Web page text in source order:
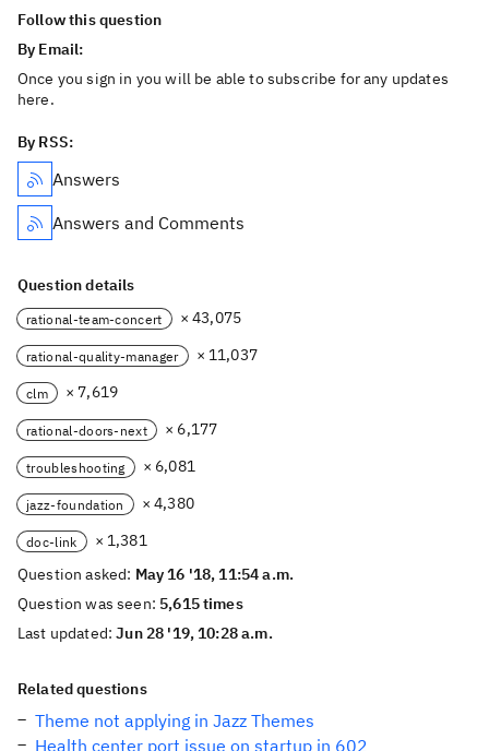
Follow this question
By Email:
Once you sign in you will be able to subscribe for any updates
here.
By RSS:
Answers
Answers and Comments
Question details
rational-team-concert × 43,075
rational-quality-manager × 11,037
clm × 7,619
rational-doors-next × 6,177
troubleshooting × 6,081
jazz-foundation × 4,380
doc-link
× 1,381
Question asked: May 16 '18, 11:54 a.m.
Question was seen: 5,615 times
Last updated:Jun 28 '19, 10:28 a.m.
Related questions
Theme not applying in Jazz Themes
Health center port issue on startup in 602